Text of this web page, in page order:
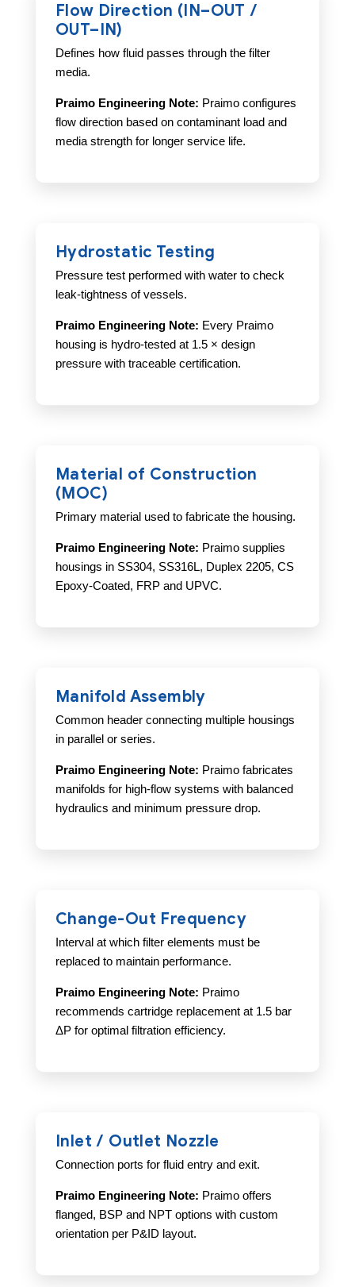
Flow Direction (IN–OUT /
OUT–IN)
Defines how fluid passes through the filter
media.
Praimo Engineering Note: Praimo configures
flow direction based on contaminant load and
media strength for longer service life.
Hydrostatic Testing
Pressure test performed with water to check
leak-tightness of vessels.
Praimo Engineering Note: Every Praimo
housing is hydro-tested at 1.5 × design
pressure with traceable certification.
Material of Construction
(MOC)
Primary material used to fabricate the housing.
Praimo Engineering Note: Praimo supplies
housings in SS304, SS316L, Duplex 2205, CS
Epoxy-Coated, FRP and UPVC.
Manifold Assembly
Common header connecting multiple housings
in parallel or series.
Praimo Engineering Note: Praimo fabricates
manifolds for high-flow systems with balanced
hydraulics and minimum pressure drop.
Change-Out Frequency
Interval at which filter elements must be
replaced to maintain performance.
Praimo Engineering Note: Praimo
recommends cartridge replacement at 1.5 bar
ΔP for optimal filtration efficiency.
Inlet / Outlet Nozzle
Connection ports for fluid entry and exit.
Praimo Engineering Note: Praimo offers
flanged, BSP and NPT options with custom
orientation per P&ID layout.